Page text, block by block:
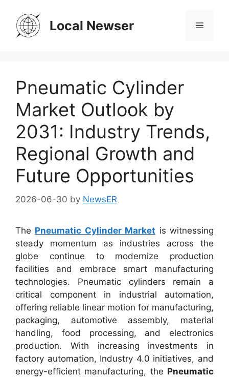
content
Local Newser Menu
Pneumatic Cylinder
Market Outlook by
2031: Industry Trends,
Regional Growth and
Future Opportunities
2026-06-30 by NewsER
The Pneumatic Cylinder Market is witnessing
steady momentum as industries across the
globe continue to modernize production
facilities and embrace smart manufacturing
technologies. Pneumatic cylinders remain a
critical component in industrial automation,
offering reliable linear motion for manufacturing,
packaging, automotive assembly, material
handling, food processing, and electronics
production. With increasing investments in
factory automation, Industry 4.0 initiatives, and
energy-efficient manufacturing, the Pneumatic